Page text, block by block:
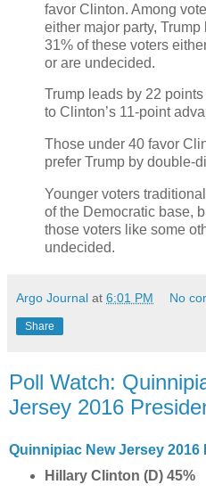
favor Clinton. Among
either major party,
31% of these voters
or are undecided.
Trump leads by 22
to Clinton’s 11-point
Those under 40 favor
prefer Trump by double-
Younger voters
of the Democratic base,
those voters like some
undecided.
Argo Journal at 6:01 PM No
Share
Poll Watch:
Jersey 2016
Quinnipiac New Jersey 2016
Hillary Clinton (D) 45%